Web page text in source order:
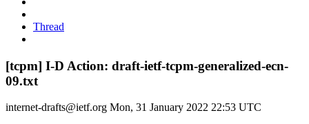
Thread
[tcpm] I-D Action: draft-ietf-tcpm-generalized-ecn-
09.txt
internet-drafts@ietf.org Mon, 31 January 2022 22:53 UTC